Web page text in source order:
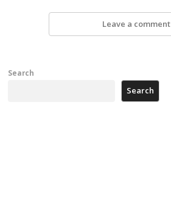
Leave a comment
Search
Search